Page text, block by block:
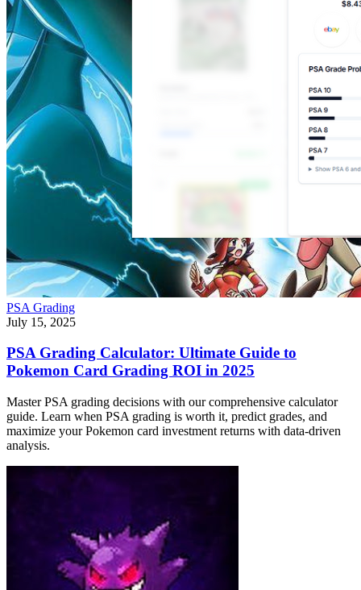
PSA Grading
July 15, 2025
PSA Grading Calculator: Ultimate Guide to
Pokemon Card Grading ROI in 2025
Master PSA grading decisions with our comprehensive calculator
guide. Learn when PSA grading is worth it, predict grades, and
maximize your Pokemon card investment returns with data-driven
analysis.